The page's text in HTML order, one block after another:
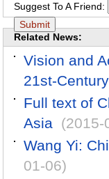
Suggest To A Friend:
Related News:
Vision and
21st-
Full text of
Asia (2015-
Wang Yi:
01-06)